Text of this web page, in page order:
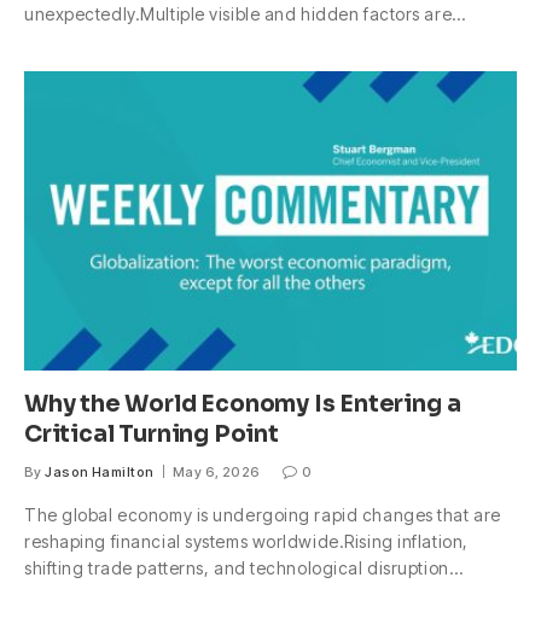
unexpectedly.Multiple visible and hidden factors are…
Why the World Economy Is Entering a
Critical Turning Point
By Jason Hamilton May 6, 2026 0
The global economy is undergoing rapid changes that are
reshaping financial systems worldwide.Rising inflation,
shifting trade patterns, and technological disruption…